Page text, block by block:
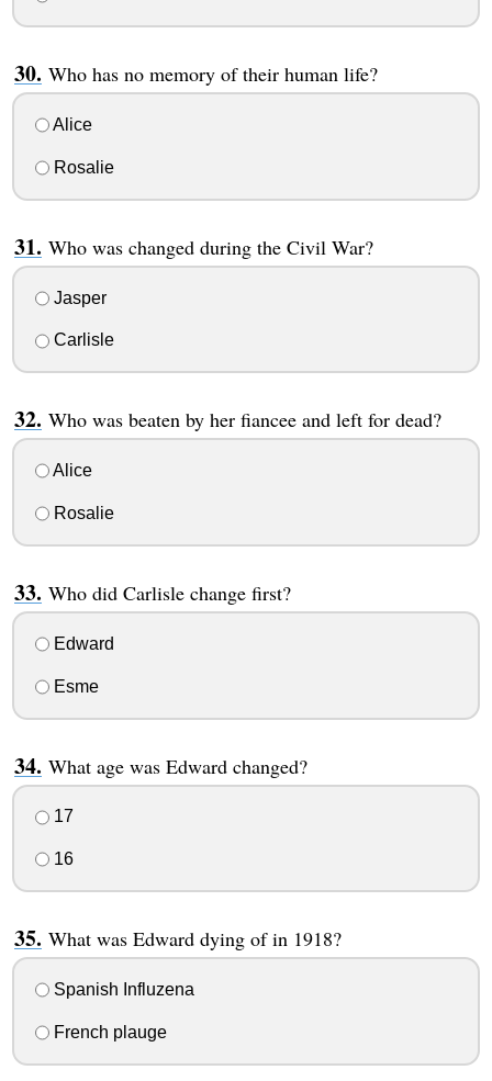
Who has no memory of their human life?
Alice
Rosalie
Who was changed during the Civil War?
Jasper
Carlisle
Who was beaten by her fiancee and left for dead?
Alice
Rosalie
Who did Carlisle change first?
Edward
Esme
What age was Edward changed?
17
16
What was Edward dying of in 1918?
Spanish Influzena
French plauge